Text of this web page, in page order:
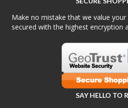
Make no mistake that we value
secured with the highest encryption
SAY HELLO TO